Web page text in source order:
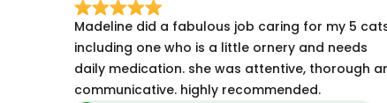
Madeline did a fabulous job caring for my 5
including one who is a little ornery and needs
daily medication. she was attentive, thorough
communicative. highly recommended.